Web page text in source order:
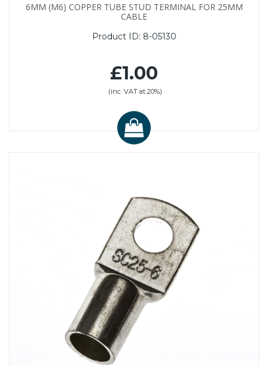
6MM (M6) COPPER TUBE STUD TERMINAL FOR 25MM
CABLE
Product ID: 8-05130
£1.00
(inc. VAT at 20%)